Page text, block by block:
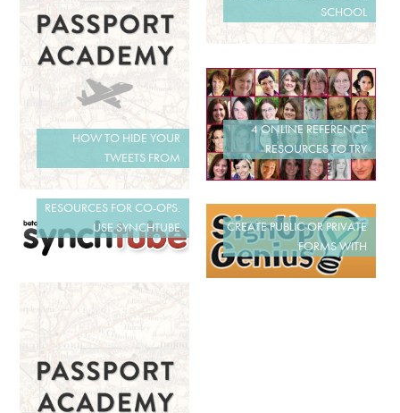
SCHOOL
HOW TO HIDE YOUR
TWEETS FROM
4 ONLINE REFERENCE
RESOURCES TO TRY
CREATE PUBLIC OR PRIVATE
FORMS WITH
RESOURCES FOR CO-OPS:
USE SYNCHTUBE